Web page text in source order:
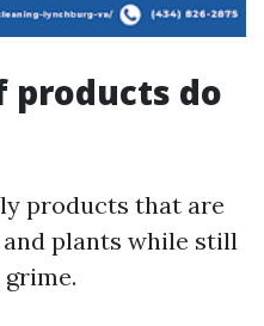
products do
products that are
plants while still